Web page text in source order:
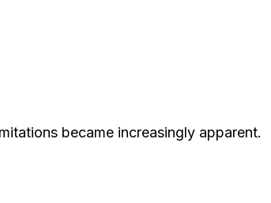
became increasingly apparent.